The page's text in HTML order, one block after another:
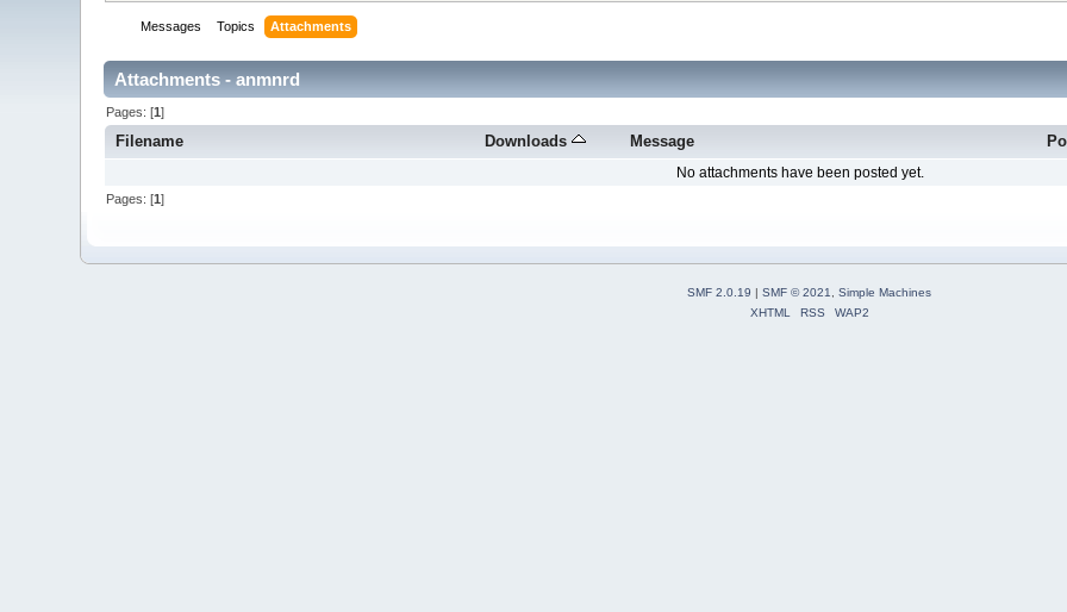
Messages Topics Attachments
Attachments - anmnrd
Pages: [1]
Filename Downloads Message
No attachments have been posted yet.
Pages: [1]
SMF 2.0.19 | SMF © 2021
Simple Machines
XHTML
RSS WAP2